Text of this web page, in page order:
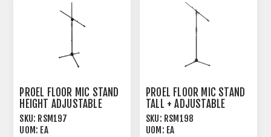
PROEL FLOOR MIC STAND
HEIGHT ADJUSTABLE
BOOM BLACK
SKU: RSM197
UOM: EA
PROEL FLOOR MIC STAND
TALL + ADJUSTABLE
BOOM BLACK
SKU: RSM198
UOM: EA